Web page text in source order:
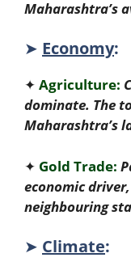
Maharashtra’s
➤ Economy:
✦ Agriculture:
dominate. The
Maharashtra’s
✦ Gold Trade:
economic
neighbouring
➤ Climate: